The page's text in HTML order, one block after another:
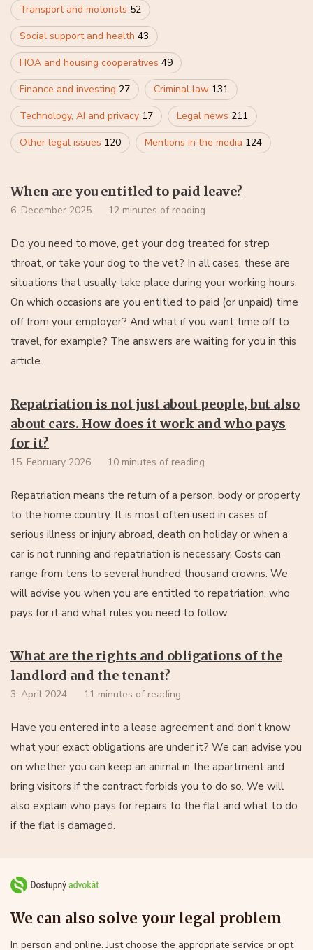
Transport and motorists 52
Social support and health 43
HOA and housing cooperatives 49
Finance and investing 27 Criminal law 131
Technology, AI and privacy 17 Legal news 211
Other legal issues 120 Mentions in the media 124
When are you entitled to paid leave?
6. December 2025 12 minutes of reading
Do you need to move, get your dog treated for strep
throat, or take your dog to the vet? In all cases, these are
situations that usually take place during your working hours.
On which occasions are you entitled to paid (or unpaid) time
off from your employer? And what if you want time off to
travel, for example? The answers are waiting for you in this
article.
Repatriation is not just about people, but also
about cars. How does it work and who pays
for it?
15. February 2026 10 minutes of reading
Repatriation means the return of a person, body or property
to the home country. It is most often used in cases of
serious illness or injury abroad, death on holiday or when a
car is not running and repatriation is necessary. Costs can
range from tens to several hundred thousand crowns. We
will advise you when you are entitled to repatriation, who
pays for it and what rules you need to follow.
What are the rights and obligations of the
landlord and the tenant?
3. April 2024 11 minutes of reading
Have you entered into a lease agreement and don't know
what your exact obligations are under it? We can advise you
on whether you can keep an animal in the apartment and
bring visitors if the contract forbids you to do so. We will
also explain who pays for repairs to the flat and what to do
if the flat is damaged.
We can also solve your legal problem
In person and online. Just choose the appropriate service or opt